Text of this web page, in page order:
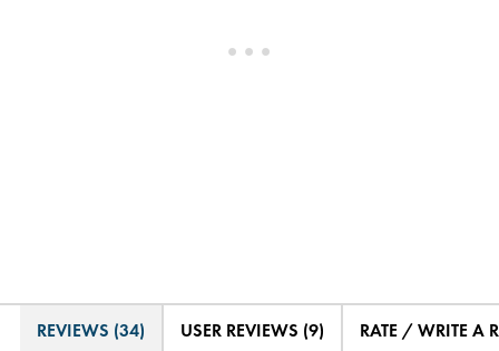
REVIEWS (34) USER REVIEWS (9) RATE / WRITE A